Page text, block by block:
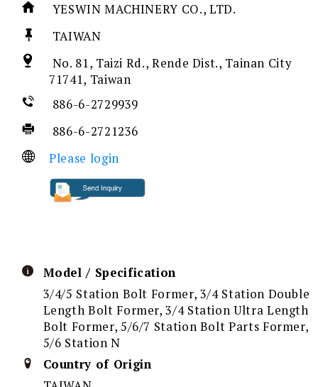
YESWIN MACHINERY CO., LTD.
TAIWAN
No. 81, Taizi Rd., Rende Dist., Tainan City
71741, Taiwan
886-6-2729939
886-6-2721236
Please login
Model / Specification
3/4/5 Station Bolt Former, 3/4 Station Double
Length Bolt Former, 3/4 Station Ultra Length
Bolt Former, 5/6/7 Station Bolt Parts Former,
5/6 Station N
Country of Origin